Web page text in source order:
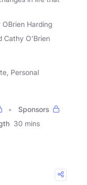
Harding
Cathy O'Brien
Personal
Sponsors
30 mins